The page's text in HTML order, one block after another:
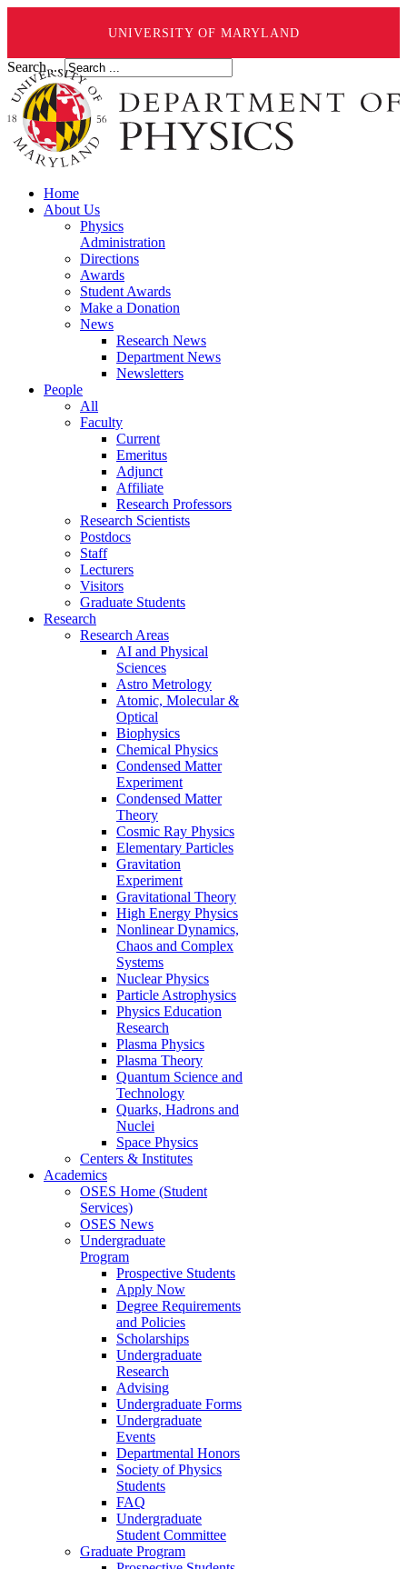
UNIVERSITY OF MARYLAND
Search ...
Home
About Us
Physics
Administration
Directions
Awards
Student Awards
Make a Donation
News
Research News
Department News
Newsletters
People
All
Faculty
Current
Emeritus
Adjunct
Affiliate
Research Professors
Research Scientists
Postdocs
Staff
Lecturers
Visitors
Graduate Students
Research
Research Areas
AI and Physical
Sciences
Astro Metrology
Atomic, Molecular &
Optical
Biophysics
Chemical Physics
Condensed Matter
Experiment
Condensed Matter
Theory
Cosmic Ray Physics
Elementary Particles
Gravitation
Experiment
Gravitational Theory
High Energy Physics
Nonlinear Dynamics,
Chaos and Complex
Systems
Nuclear Physics
Particle Astrophysics
Physics Education
Research
Plasma Physics
Plasma Theory
Quantum Science and
Technology
Quarks, Hadrons and
Nuclei
Space Physics
Centers & Institutes
Academics
OSES Home (Student
Services)
OSES News
Undergraduate
Program
Prospective Students
Apply Now
Degree Requirements
and Policies
Scholarships
Undergraduate
Research
Advising
Undergraduate Forms
Undergraduate
Events
Departmental Honors
Society of Physics
Students
FAQ
Undergraduate
Student Committee
Graduate Program